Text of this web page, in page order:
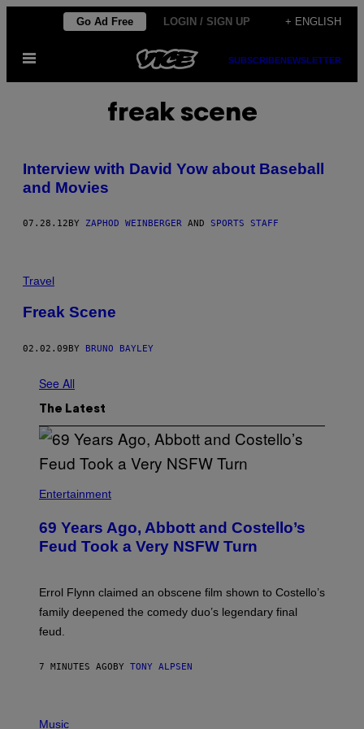
content
Go Ad Free LOGIN / SIGN UP + ENGLISH
Open
SUBSCRIBENEWSLETTER
freak scene
Interview with David Yow about Baseball
and Movies
07.28.12 BY ZAPHOD WEINBERGER AND SPORTS STAFF
Travel
Freak Scene
02.02.09BY BRUNO BAYLEY
See All
The Latest
Entertainment
69 Years Ago, Abbott and Costello’s
Feud Took a Very NSFW Turn
Errol Flynn claimed an obscene film shown to Costello’s
family deepened the comedy duo’s legendary final
feud.
7 MINUTES AGOBY TONY ALPSEN
H
Music